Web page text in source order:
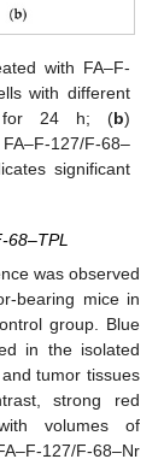
with FA–F-
with different
for 24 h; (b)
127/F-68–
significant
68–TPL
was observed
bearing mice in
group. Blue
in the isolated
tumor tissues
strong red
volumes of
127/F-68–Nr